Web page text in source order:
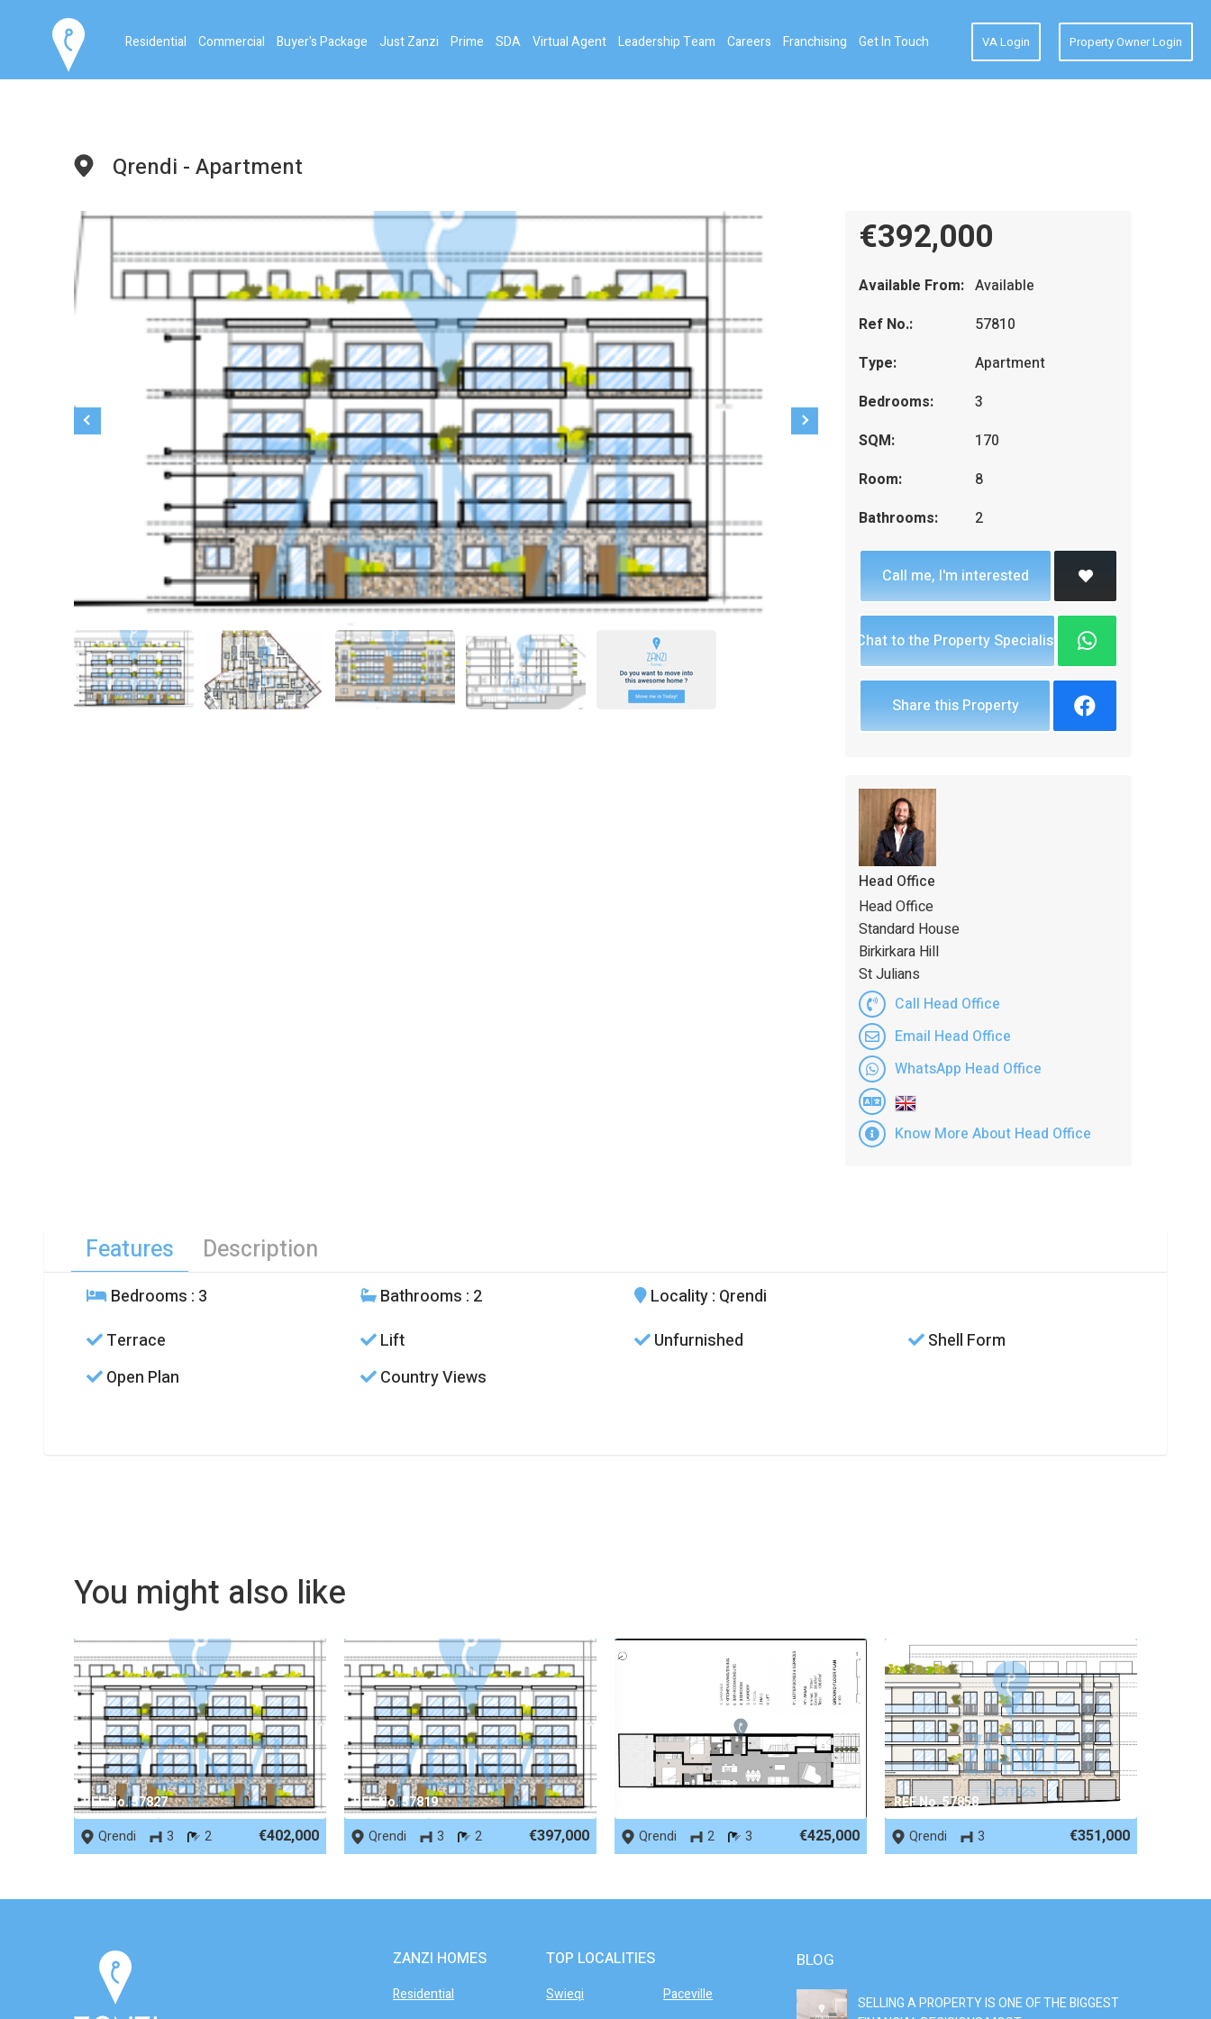
Residential Commercial Buyer's Package Just Zanzi Prime SDA Virtual Agent Leadership Team Careers Franchising Get In Touch VA Login Property Owner Login
Qrendi - Apartment
€392,000
Available From: Available
Ref No.:
57810
Type:
Apartment
Bedrooms:
3
SQM:
170
Room:
8
Bathrooms:
2
Call me, I'm interested
Chat to the Property Specialist
Share this Property
Head Office
Head Office
Standard House
Birkirkara Hill
St Julians
Call Head Office
Email Head Office
WhatsApp Head Office
Know More About Head Office
Features Description
Bedrooms : 3 Bathrooms : 2 Locality: Qrendi
Terrace
Lift Unfurnished
Shell Form
Open Plan
Country Views
You might also like
REF No. 57827
Qrendi
3 2 €402,000
REF No. 57819
Qrendi
3 2 €397,000
Qrendi
2 3 €425,000
REF No. 57858
Qrendi
3 €351,000
ZANZI HOMES
Residential
TOP LOCALITIES
Swieqi
Paceville
BLOG
SELLING A PROPERTY IS ONE OF THE BIGGEST